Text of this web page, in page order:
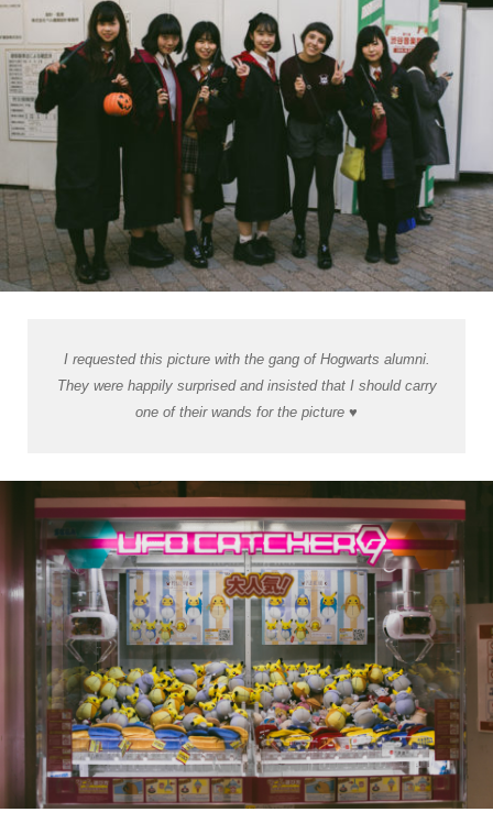
I requested this picture with the gang of Hogwarts alumni.
They were happily surprised and insisted that I should carry
one of their wands for the picture ♥